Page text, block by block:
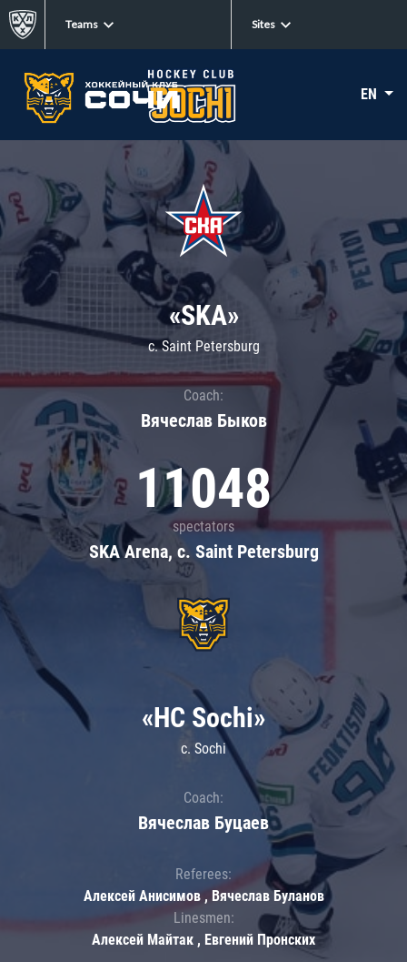
Teams Sites
EN
«SKA»
c. Saint Petersburg
Coach:
Вячеслав Быков
11048
spectators
SKA Arena, c. Saint Petersburg
«HC Sochi»
c. Sochi
Coach:
Вячеслав Буцаев
Referees:
Алексей Анисимов , Вячеслав Буланов
Linesmen:
Алексей Майтак , Евгений Пронских